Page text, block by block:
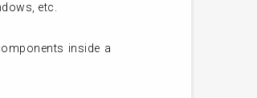
etc.
inside a